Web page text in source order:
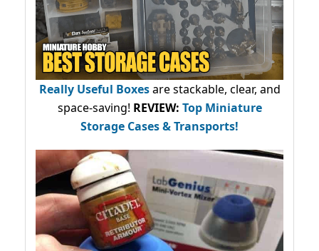
Really Useful Boxesare stackable, clear, and
space-saving! REVIEW: Top Miniature
Storage Cases & Transports!